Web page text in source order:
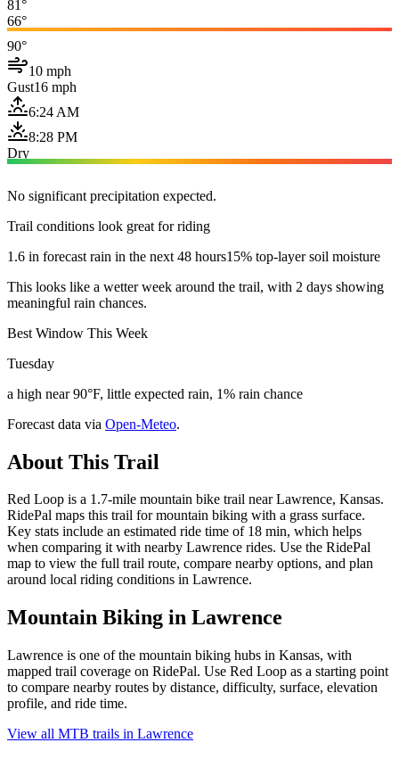
81°
66°
90°
10 mph
Gust16 mph
6:24 AM
8:28 PM
Dry
No significant precipitation expected.
Trail conditions look great for riding
1.6 in forecast rain in the next 48 hours15% top-layer soil moisture
This looks like a wetter week around the trail, with 2 days showing
meaningful rain chances.
Best Window This Week
Tuesday
a high near 90°F, little expected rain, 1% rain chance
Forecast data via Open-Meteo.
About This Trail
Red Loop is a 1.7-mile mountain bike trail near Lawrence, Kansas.
RidePal maps this trail for mountain biking with a grass surface.
Key stats include an estimated ride time of 18 min, which helps
when comparing it with nearby Lawrence rides. Use the RidePal
map to view the full trail route, compare nearby options, and plan
around local riding conditions in Lawrence.
Mountain Biking in Lawrence
Lawrence is one of the mountain biking hubs in Kansas, with
mapped trail coverage on RidePal. Use Red Loop as a starting point
to compare nearby routes by distance, difficulty, surface, elevation
profile, and ride time.
View all MTB trails in Lawrence